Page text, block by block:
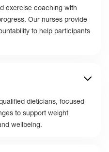
exercise coaching with
Our nurses provide
to help participants
dieticians, focused
to support weight
wellbeing.